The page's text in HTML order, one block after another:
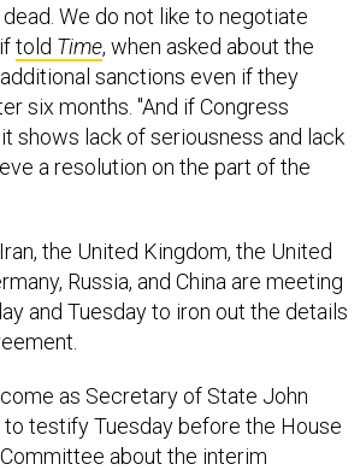
We do not like to negotiate
told Time, when asked about the
sanctions even if they
six months. "And if Congress
shows lack of seriousness and lack
a resolution on the part of the
the United Kingdom, the United
Russia, and China are meeting
and Tuesday to iron out the details
as Secretary of State John
testify Tuesday before the House
about the interim